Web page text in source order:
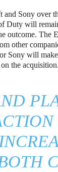
and Sony over
Duty will
outcome. The
other
Sony will
the